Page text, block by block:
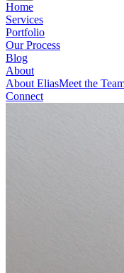
Home
Services
Portfolio
Our Process
Blog
About
About EliasMeet the
Connect